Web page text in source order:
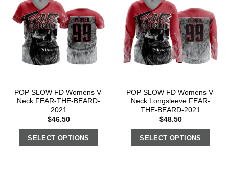
POP SLOW FD Womens V-
Neck FEAR-THE-BEARD-
2021
$46.50
SELECT OPTIONS
POP SLOW FD Womens V-
Neck Longsleeve FEAR-
THE-BEARD-2021
$48.50
SELECT OPTIONS